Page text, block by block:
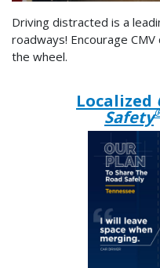
Driving distracted is a
roadways! Encourage
the wheel.
Localized
Safety